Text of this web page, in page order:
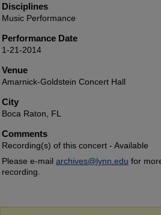
Disciplines
Music Performance
Performance Date
1-21-2014
Venue
Amarnick-Goldstein Concert Hall
City
Boca Raton, FL
Comments
Recording(s) of this concert - Available
Please e-mail archives@lynn.edu for
recording.